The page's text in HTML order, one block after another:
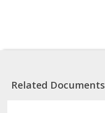
Related Documents